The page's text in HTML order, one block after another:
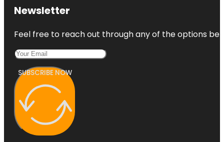
Newsletter
Feel free to reach out through any of the options
SUBSCRIBE NOW